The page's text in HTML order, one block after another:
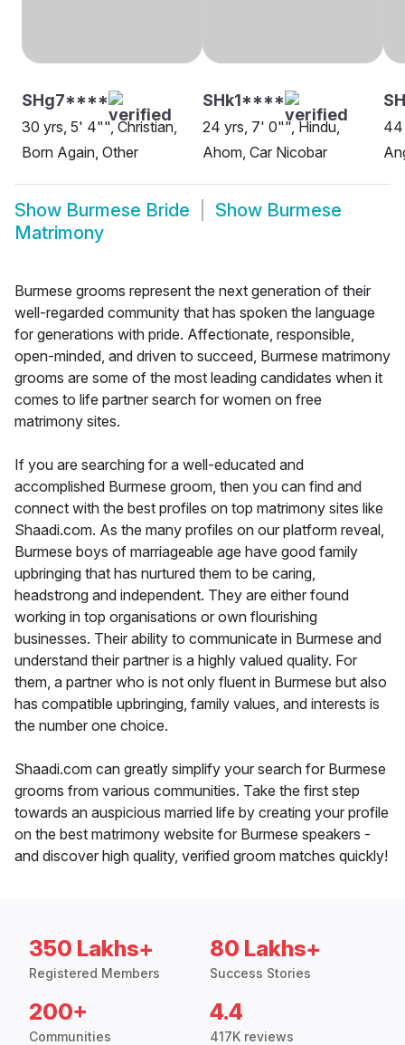
SHg7****
30 yrs, 5' 4"", Christian,
Born Again, Other
SHk1****
24 yrs, 7' 0"", Hindu,
Ahom, Car Nicobar
44
Show Burmese Bride Show Burmese
Matrimony
Burmese grooms represent the next generation of their
well-regarded community that has spoken the language
for generations with pride. Affectionate, responsible,
open-minded, and driven to succeed, Burmese matrimony
grooms are some of the most leading candidates when it
comes to life partner search for women on free
matrimony sites.
If you are searching for a well-educated and
accomplished Burmese groom, then you can find and
connect with the best profiles on top matrimony sites like
Shaadi.com. As the many profiles on our platform reveal,
Burmese boys of marriageable age have good family
upbringing that has nurtured them to be caring,
headstrong and independent. They are either found
working in top organisations or own flourishing
businesses. Their ability to communicate in Burmese and
understand their partner is a highly valued quality. For
them, a partner who is not only fluent in Burmese but also
has compatible upbringing, family values, and interests is
the number one choice.
Shaadi.com can greatly simplify your search for Burmese
grooms from various communities. Take the first step
towards an auspicious married life by creating your profile
on the best matrimony website for Burmese speakers -
and discover high quality, verified groom matches quickly!
350 Lakhs+
Registered Members
80 Lakhs+
Success Stories
200+
Communities
4.4
417K reviews